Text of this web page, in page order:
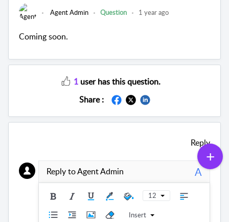
Agent Admin Question 1 year ago
Coming soon.
1 user has this question.
Share :
Reply
Reply to Agent Admin A
12
Insert